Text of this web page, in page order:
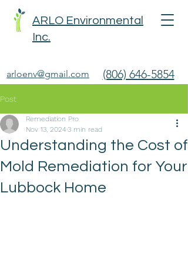
ARLO Environmental
Inc.
arloenv@gmail.com (806) 646-5854
Post
Understanding the Cost of
Mold Remediation for Your
Lubbock Home
Remediation Pro
Nov 13, 20243 min read